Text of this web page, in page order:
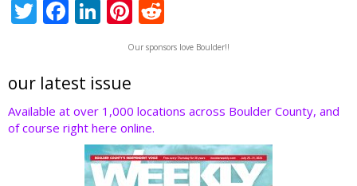
T
er
F
b
o
o
Li
e
dI
n
Pi
nt
er
st
e
d
t
Our sponsors love Boulder!!
our latest issue
Available at over 1,000 locations across Boulder County, and
of course right here online.